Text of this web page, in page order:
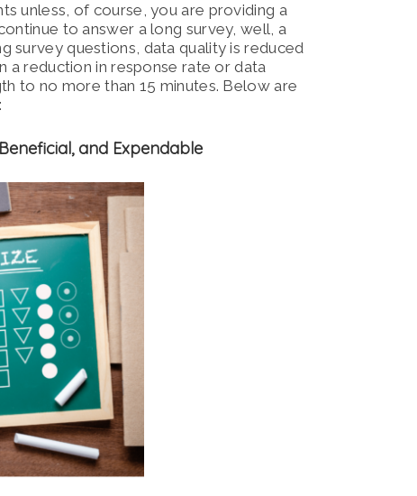
unless, of course, you are providing a
to answer a long survey, well, a
survey questions, data quality is reduced
a reduction in response rate or data
to no more than 15 minutes. Below are
and Expendable